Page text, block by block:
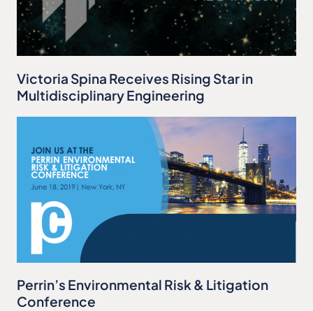
Victoria Spina Receives Rising Star in
Multidisciplinary Engineering
Perrin’s Environmental Risk & Litigation
Conference